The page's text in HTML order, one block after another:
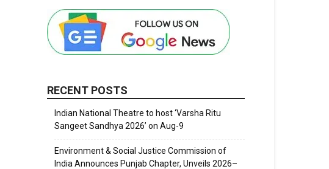
RECENT POSTS
Indian National Theatre to host ‘Varsha Ritu
Sangeet Sandhya 2026’ on Aug-9
Environment & Social Justice Commission of
India Announces Punjab Chapter, Unveils 2026–